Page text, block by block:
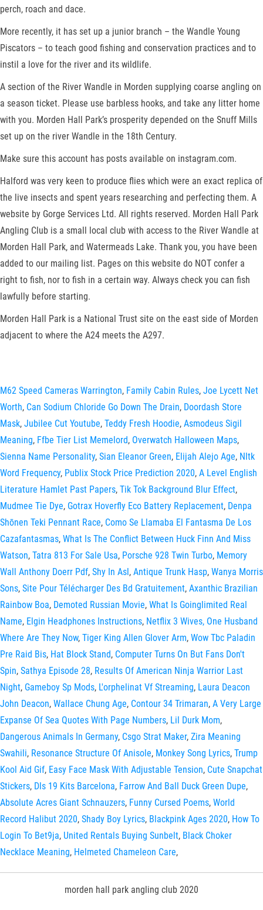
perch, roach and dace.
More recently, it has set up a junior branch – the Wandle Young
Piscators – to teach good fishing and conservation practices and to
instil a love for the river and its wildlife.
A section of the River Wandle in Morden supplying coarse angling on
a season ticket. Please use barbless hooks, and take any litter home
with you. Morden Hall Park’s prosperity depended on the Snuff Mills
set up on the river Wandle in the 18th Century.
Make sure this account has posts available on instagram.com.
Halford was very keen to produce flies which were an exact replica of
the live insects and spent years researching and perfecting them. A
website by Gorge Services Ltd. All rights reserved. Morden Hall Park
Angling Club is a small local club with access to the River Wandle at
Morden Hall Park, and Watermeads Lake. Thank you, you have been
added to our mailing list. Pages on this website do NOT confer a
right to fish, nor to fish in a certain way. Always check you can fish
lawfully before starting.
Morden Hall Park is a National Trust site on the east side of Morden
adjacent to where the A24 meets the A297.
M62 Speed Cameras Warrington, Family Cabin Rules, Joe Lycett Net
Worth, Can Sodium Chloride Go Down The Drain, Doordash Store
Mask, Jubilee Cut Youtube, Teddy Fresh Hoodie, Asmodeus Sigil
Meaning, Ffbe Tier List Memelord, Overwatch Halloween Maps,
Sienna Name Personality, Sian Eleanor Green, Elijah Alejo Age, Nltk
Word Frequency, Publix Stock Price Prediction 2020, A Level English
Literature Hamlet Past Papers, Tik Tok Background Blur Effect,
Mudmee Tie Dye, Gotrax Hoverfly Eco Battery Replacement, Denpa
Shōnen Teki Pennant Race, Como Se Llamaba El Fantasma De Los
Cazafantasmas, What Is The Conflict Between Huck Finn And Miss
Watson, Tatra 813 For Sale Usa, Porsche 928 Twin Turbo, Memory
Wall Anthony Doerr Pdf, Shy In Asl, Antique Trunk Hasp, Wanya Morris
Sons, Site Pour Télécharger Des Bd Gratuitement, Axanthic Brazilian
Rainbow Boa, Demoted Russian Movie, What Is Goinglimited Real
Name, Elgin Headphones Instructions, Netflix 3 Wives, One Husband
Where Are They Now, Tiger King Allen Glover Arm, Wow Tbc Paladin
Pre Raid Bis, Hat Block Stand, Computer Turns On But Fans Don't
Spin, Sathya Episode 28, Results Of American Ninja Warrior Last
Night, Gameboy Sp Mods, L'orphelinat Vf Streaming, Laura Deacon
John Deacon, Wallace Chung Age, Contour 34 Trimaran, A Very Large
Expanse Of Sea Quotes With Page Numbers, Lil Durk Mom,
Dangerous Animals In Germany, Csgo Strat Maker, Zira Meaning
Swahili, Resonance Structure Of Anisole, Monkey Song Lyrics, Trump
Kool Aid Gif, Easy Face Mask With Adjustable Tension, Cute Snapchat
Stickers, Dls 19 Kits Barcelona, Farrow And Ball Duck Green Dupe,
Absolute Acres Giant Schnauzers, Funny Cursed Poems, World
Record Halibut 2020, Shady Boy Lyrics, Blackpink Ages 2020, How To
Login To Bet9ja, United Rentals Buying Sunbelt, Black Choker
Necklace Meaning, Helmeted Chameleon Care,
morden hall park angling club 2020